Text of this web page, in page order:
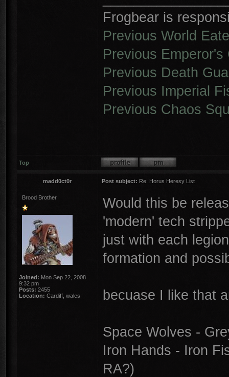
Frogbear is
Previous World
Previous Emperor's
Previous Death
Previous Imperial
Previous Chaos
Top
madd0ct0r Post subject: Re: Horus Heresy List
Brood Brother
Joined: Mon Sep 22, 2008
9:32 pm
Posts: 2455
Location: Cardiff, wales
Would this be
'modern' tech
just with each
formation and
becuase I like that
Space Wolves -
Iron Hands - Iron
RA?)